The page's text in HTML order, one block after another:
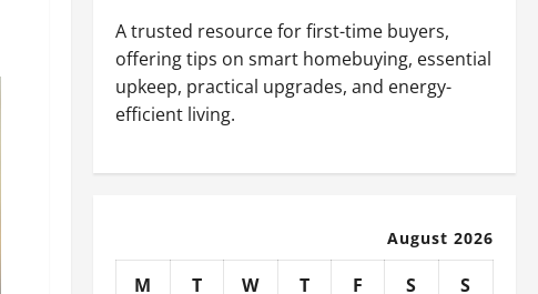
A trusted resource for first-time buyers,
offering tips on smart homebuying, essential
upkeep, practical upgrades, and energy-
efficient living.
August 2026
M T W T F S
S